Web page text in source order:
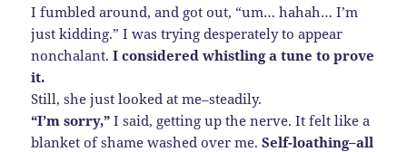
I fumbled around, and got out, “um… hahah… I’m
just kidding.” I was trying desperately to appear
nonchalant. I considered whistling a tune to prove
it.
Still, she just looked at me–steadily.
“I’m sorry,”I said, getting up the nerve. It felt like a
blanket of shame washed over me.Self-loathing–all